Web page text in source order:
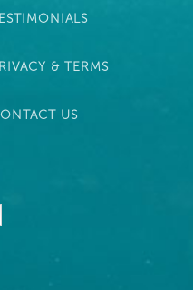
& TERMS
US